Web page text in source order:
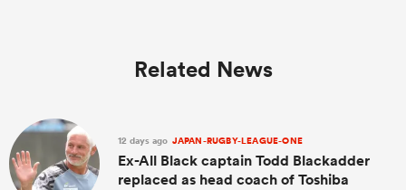
Related News
12 days ago JAPAN-RUGBY-LEAGUE-ONE
Ex-All Black captain Todd Blackadder
replaced as head coach of Toshiba